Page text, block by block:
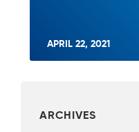
APRIL 22, 2021
ARCHIVES